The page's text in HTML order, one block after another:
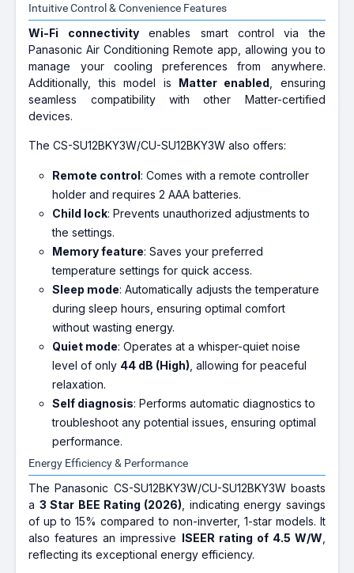
Intuitive Control & Convenience Features
Wi-Fi connectivityenables smart control via the
Panasonic Air Conditioning Remote app, allowing you to
manage your cooling preferences from anywhere.
Additionally, this model is Matter enabled , ensuring
seamless compatibility with other Matter-certified
devices.
The CS-SU12BKY3W/CU-SU12BKY3W also offers:
Remote control: Comes with a remote controller
holder and requires 2 AAA batteries.
Child lock: Prevents unauthorized adjustments to
the settings.
Memory feature: Saves your preferred
temperature settings for quick access.
Sleep mode: Automatically adjusts the temperature
during sleep hours, ensuring optimal comfort
without wasting energy.
Quiet mode: Operates at a whisper-quiet noise
level of only 44 dB (High) , allowing for peaceful
relaxation.
Self diagnosis: Performs automatic diagnostics to
troubleshoot any potential issues, ensuring optimal
performance.
Energy Efficiency & Performance
The Panasonic CS-SU12BKY3W/CU-SU12BKY3W boasts
a 3 Star BEE Rating (2026) , indicating energy savings
of up to 15% compared to non-inverter, 1-star models. It
also features an impressive ISEER rating of 4.5 W/W
reflecting its exceptional energy efficiency.